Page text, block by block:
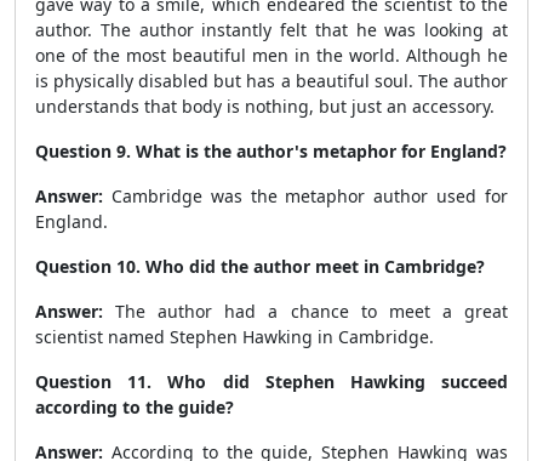
author. The author instantly felt that he was looking at
one of the most beautiful men in the world. Although he
is physically disabled but has a beautiful soul. The author
understands that body is nothing, but just an accessory.
Question 9. What is the author's metaphor for England?
Answer: Cambridge was the metaphor author used for
England.
Question 10. Who did the author meet in Cambridge?
Answer: The author had a chance to meet a great
scientist named Stephen Hawking in Cambridge.
Question 11. Who did Stephen Hawking succeed
according to the guide?
Answer: According to the guide, Stephen Hawking was